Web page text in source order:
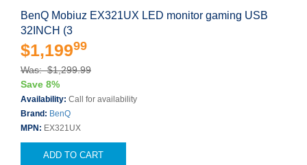
BenQ Mobiuz EX321UX LED monitor gaming USB
32INCH (3
$1,19999
Was: $1,299.99
Save 8%
Availability: Call for availability
Brand: BenQ
MPN: EX321UX
ADD TO CART